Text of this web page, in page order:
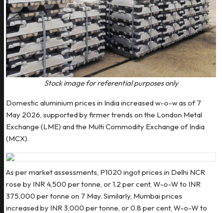
Stock image for referential purposes only
Domestic aluminium prices in India increased w-o-w as of 7
May 2026, supported by firmer trends on the London Metal
Exchange (LME) and the Multi Commodity Exchange of India
(MCX).
As per market assessments, P1020 ingot prices in Delhi NCR
rose by INR 4,500 per tonne, or 1.2 per cent, W-o-W to INR
375,000 per tonne on 7 May. Similarly, Mumbai prices
increased by INR 3,000 per tonne, or 0.8 per cent, W-o-W to